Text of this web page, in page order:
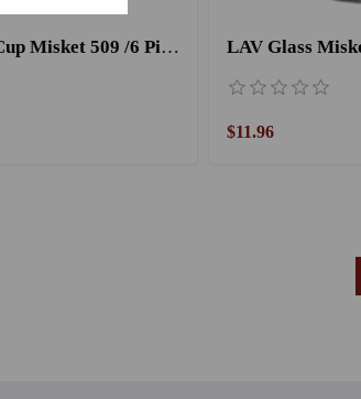
LAV Liqueur Cup Misket 509 /6 Pieces
$11.96